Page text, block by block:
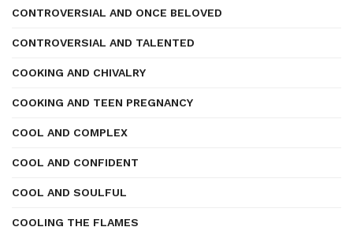
CONTROVERSIAL AND ONCE BELOVED
CONTROVERSIAL AND TALENTED
COOKING AND CHIVALRY
COOKING AND TEEN PREGNANCY
COOL AND COMPLEX
COOL AND CONFIDENT
COOL AND SOULFUL
COOLING THE FLAMES